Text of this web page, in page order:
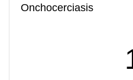
Onchocerciasis